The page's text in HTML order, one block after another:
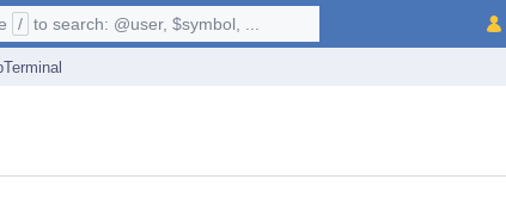
/ to search: @user, $symbol, ...